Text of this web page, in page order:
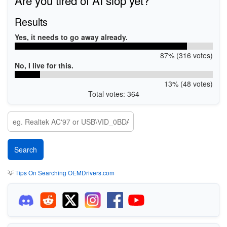
Results
Yes, it needs to go away already.
87% (316 votes)
No, I live for this.
13% (48 votes)
Total votes: 364
💡Tips On Searching OEMDrivers.com